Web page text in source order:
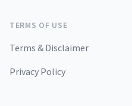
TERMS OF USE
Terms & Disclaimer
Privacy Policy